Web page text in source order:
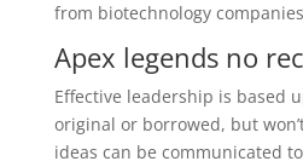
from biotechnology
Apex legends no
Effective leadership is based
original or borrowed, but
ideas can be communicated